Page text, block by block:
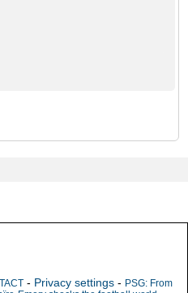
- Privacy settings - PSG: From